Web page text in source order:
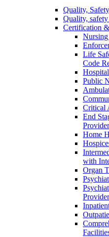
Quality,
Quality,
Certification
Life
Code
Public
Critical
End
Home
with
Organ